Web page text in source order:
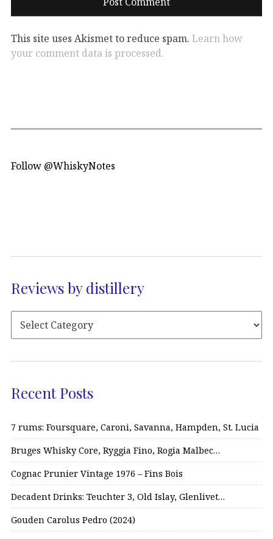
This site uses Akismet to reduce spam. Learn how
your comment data is processed.
Follow @WhiskyNotes
Reviews by distillery
Recent Posts
7 rums: Foursquare, Caroni, Savanna, Hampden, St. Lucia
Bruges Whisky Core, Ryggia Fino, Rogia Malbec…
Cognac Prunier Vintage 1976 – Fins Bois
Decadent Drinks: Teuchter 3, Old Islay, Glenlivet…
Gouden Carolus Pedro (2024)